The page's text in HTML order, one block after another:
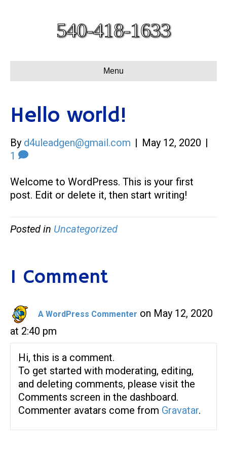
540-418-1633
Menu
Hello world!
By d4uleadgen@gmail.com | May 12, 2020 |
1
Welcome to WordPress. This is your first
post. Edit or delete it, then start writing!
Posted in Uncategorized
1 Comment
A WordPress Commenter on May 12, 2020
at 2:40 pm
Hi, this is a comment.
To get started with moderating, editing,
and deleting comments, please visit the
Comments screen in the dashboard.
Commenter avatars come from Gravatar.